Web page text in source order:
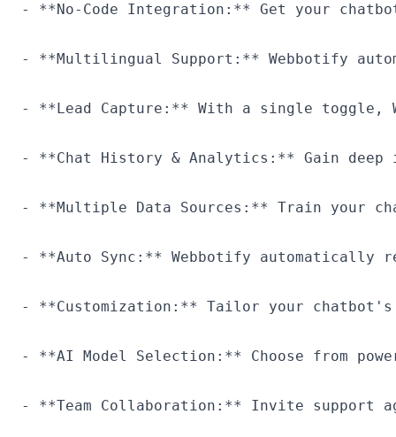
- **No-Code Integration:** Get your
- **Multilingual Support:** Webbotify
- **Lead Capture:** With a single
- **Chat History & Analytics:** Gain
- **Multiple Data Sources:** Train your
- **Auto Sync:** Webbotify automatically
- **Customization:** Tailor your chatbot's
- **AI Model Selection:** Choose from
- **Team Collaboration:** Invite support